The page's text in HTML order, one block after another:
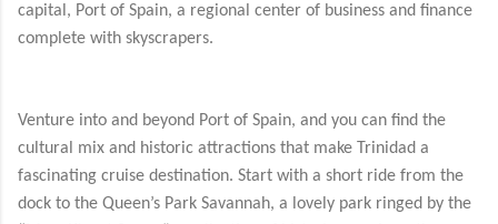
capital, Port of Spain, a regional center of business and finance
complete with skyscrapers.
Venture into and beyond Port of Spain, and you can find the
cultural mix and historic attractions that make Trinidad a
fascinating cruise destination. Start with a short ride from the
dock to the Queen’s Park Savannah, a lovely park ringed by the